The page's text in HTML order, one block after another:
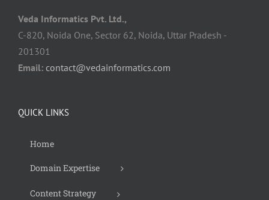
Veda Informatics Pvt. Ltd.,
C-820, Noida One, Sector 62, Noida, Uttar Pradesh -
201301
Email: contact@vedainformatics.com
QUICK LINKS
Home
Domain Expertise
Content Strategy